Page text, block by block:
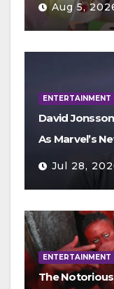
Aug 5,
ENTERTAINMENT
David
As Marvel’s
Jul 28,
ENTERTAINMENT
The